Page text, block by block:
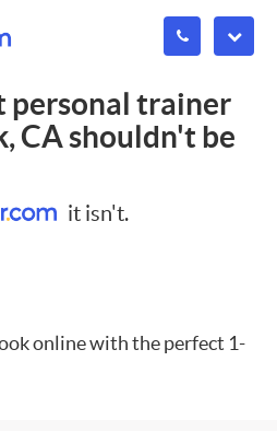
personal trainer
CAshouldn't be
it isn't.
online with the perfect 1-